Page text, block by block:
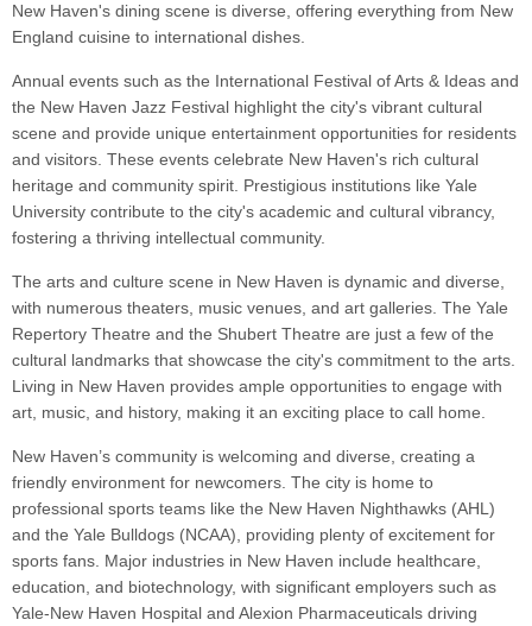
New Haven's dining scene is diverse, offering everything from New
England cuisine to international dishes.
Annual events such as the International Festival of Arts & Ideas and
the New Haven Jazz Festival highlight the city's vibrant cultural
scene and provide unique entertainment opportunities for residents
and visitors. These events celebrate New Haven's rich cultural
heritage and community spirit. Prestigious institutions like Yale
University contribute to the city's academic and cultural vibrancy,
fostering a thriving intellectual community.
The arts and culture scene in New Haven is dynamic and diverse,
with numerous theaters, music venues, and art galleries. The Yale
Repertory Theatre and the Shubert Theatre are just a few of the
cultural landmarks that showcase the city's commitment to the arts.
Living in New Haven provides ample opportunities to engage with
art, music, and history, making it an exciting place to call home.
New Haven’s community is welcoming and diverse, creating a
friendly environment for newcomers. The city is home to
professional sports teams like the New Haven Nighthawks (AHL)
and the Yale Bulldogs (NCAA), providing plenty of excitement for
sports fans. Major industries in New Haven include healthcare,
education, and biotechnology, with significant employers such as
Yale-New Haven Hospital and Alexion Pharmaceuticals driving